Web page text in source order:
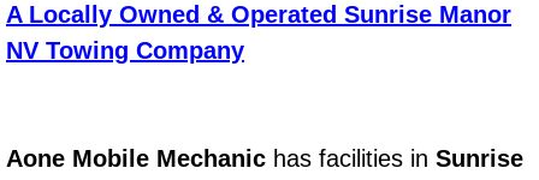
Power Window Switch Repair
Bike Repair
A Locally Owned & Operated Sunrise Manor
NV Towing Company
Aone Mobile Mechanic has facilities in Sunrise